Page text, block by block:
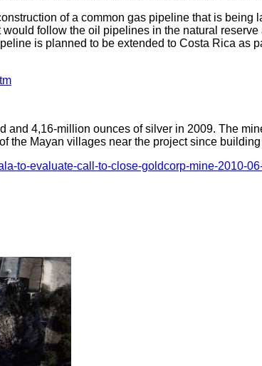
of a common gas pipeline that is being
follow the oil pipelines in the natural
is planned to be extended to Costa Rica as
and 4,16-million ounces of silver in 2009. The
the Mayan villages near the project since
to-evaluate-call-to-close-goldcorp-mine-2010-